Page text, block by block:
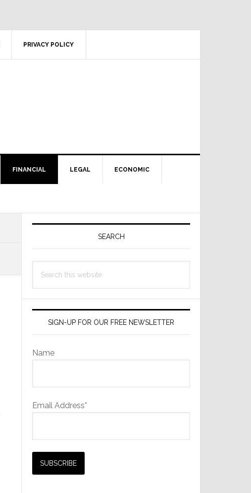
PRIVACY POLICY
FINANCIAL LEGAL ECONOMIC
Primary
SEARCH
this
SIGN-UP FOR OUR FREE NEWSLETTER
Name
Email Address*